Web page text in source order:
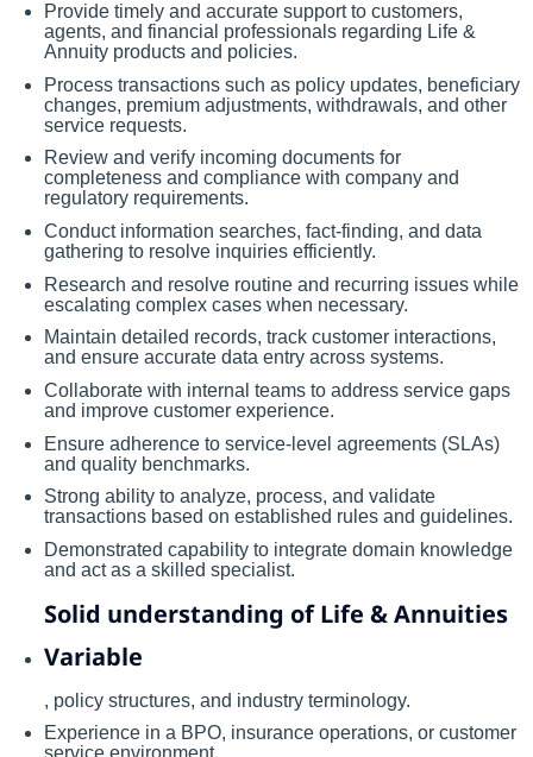
Provide timely and accurate support to customers,
agents, and financial professionals regarding Life &
Annuity products and policies.
Process transactions such as policy updates, beneficiary
changes, premium adjustments, withdrawals, and other
service requests.
Review and verify incoming documents for
completeness and compliance with company and
regulatory requirements.
Conduct information searches, fact-finding, and data
gathering to resolve inquiries efficiently.
Research and resolve routine and recurring issues while
escalating complex cases when necessary.
Maintain detailed records, track customer interactions,
and ensure accurate data entry across systems.
Collaborate with internal teams to address service gaps
and improve customer experience.
Ensure adherence to service-level agreements (SLAs)
and quality benchmarks.
Strong ability to analyze, process, and validate
transactions based on established rules and guidelines.
Demonstrated capability to integrate domain knowledge
and act as a skilled specialist.
Solid understanding of Life & Annuities
Variable
, policy structures, and industry terminology.
Experience in a BPO, insurance operations, or customer